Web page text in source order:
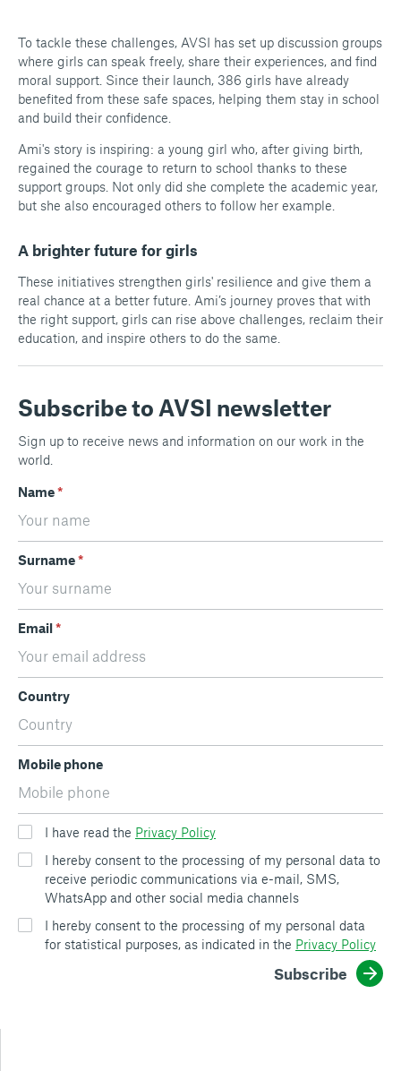
To tackle these challenges, AVSI has set up discussion groups
where girls can speak freely, share their experiences, and find
moral support. Since their launch, 386 girls have already
benefited from these safe spaces, helping them stay in school
and build their confidence.
Ami's story is inspiring: a young girl who, after giving birth,
regained the courage to return to school thanks to these
support groups. Not only did she complete the academic year,
but she also encouraged others to follow her example.
A brighter future for girls
These initiatives strengthen girls' resilience and give them a
real chance at a better future. Ami’s journey proves that with
the right support, girls can rise above challenges, reclaim their
education, and inspire others to do the same.
Subscribe to AVSI newsletter
Sign up to receive news and information on our work in the
world.
Name*
Surname*
Email*
Country
Mobile phone
I have read the Privacy Policy
I hereby consent to the processing of my personal data to
receive periodic communications via e-mail, SMS,
WhatsApp and other social media channels
I hereby consent to the processing of my personal data
for statistical purposes, as indicated in the Privacy Policy
Subscribe